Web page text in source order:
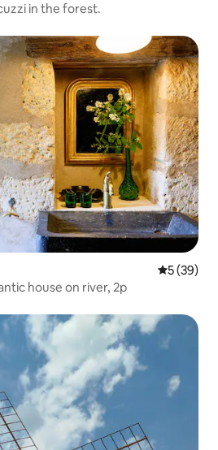
in the forest.
5 out of 5
5 (39)
house on river, 2p